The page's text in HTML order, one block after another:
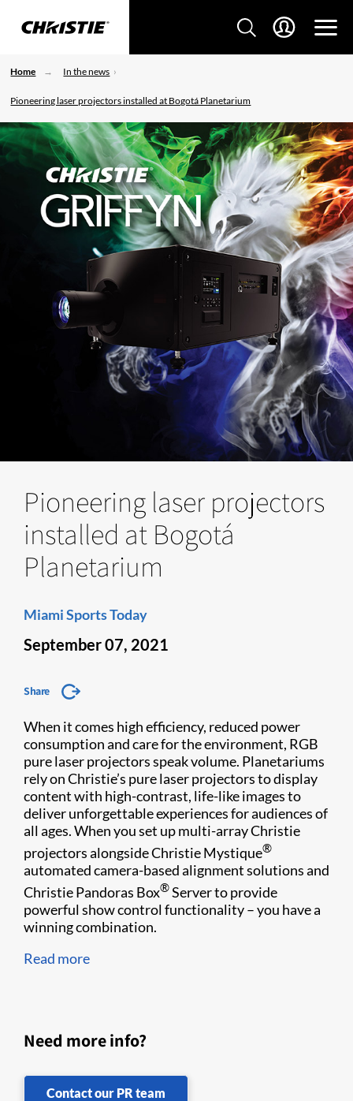
Home In the news
Pioneering laser projectors installed at Bogotá Planetarium
Pioneering laser projectors
installed at Bogotá
Planetarium
Miami Sports Today
September 07, 2021
Share
When it comes high efficiency, reduced power
consumption and care for the environment, RGB
pure laser projectors speak volume. Planetariums
rely on Christie’s pure laser projectors to display
content with high-contrast, life-like images to
deliver unforgettable experiences for audiences of
all ages. When you set up multi-array Christie
projectors alongside Christie Mystique®
automated camera-based alignment solutions and
Christie Pandoras Box®Server to provide
powerful show control functionality – you have a
winning combination.
Read more
Need more info?
Contact our PR team